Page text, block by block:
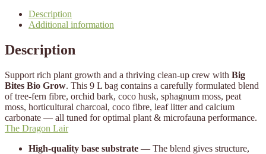
Description
Additional information
Description
Support rich plant growth and a thriving clean-up crew with Big
Bites Bio Grow. This 9 L bag contains a carefully formulated blend
of tree-fern fibre, orchid bark, coco husk, sphagnum moss, peat
moss, horticultural charcoal, coco fibre, leaf litter and calcium
carbonate — all tuned for optimal plant & microfauna performance.
The Dragon Lair
High-quality base substrate — The blend gives structure,